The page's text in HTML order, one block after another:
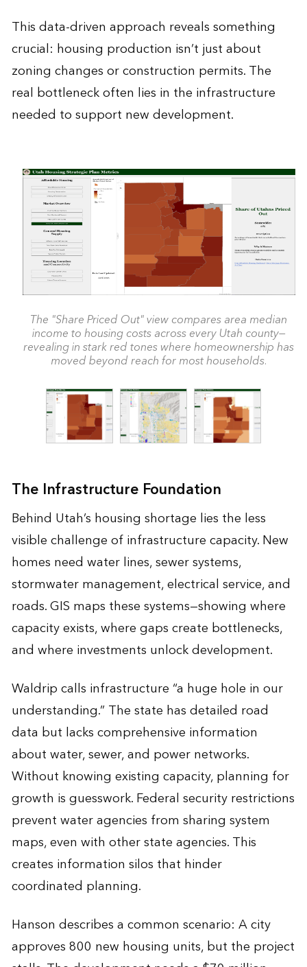
This data-driven approach reveals something
crucial: housing production isn’t just about
zoning changes or construction permits. The
real bottleneck often lies in the infrastructure
needed to support new development.
The "Share Priced Out" view compares area median
income to housing costs across every Utah county—
revealing in stark red tones where homeownership has
moved beyond reach for most households.
The Infrastructure Foundation
Behind Utah’s housing shortage lies the less
visible challenge of infrastructure capacity. New
homes need water lines, sewer systems,
stormwater management, electrical service, and
roads. GIS maps these systems—showing where
capacity exists, where gaps create bottlenecks,
and where investments unlock development.
Waldrip calls infrastructure “a huge hole in our
understanding.” The state has detailed road
data but lacks comprehensive information
about water, sewer, and power networks.
Without knowing existing capacity, planning for
growth is guesswork. Federal security restrictions
prevent water agencies from sharing system
maps, even with other state agencies. This
creates information silos that hinder
coordinated planning.
Hanson describes a common scenario: A city
approves 800 new housing units, but the project